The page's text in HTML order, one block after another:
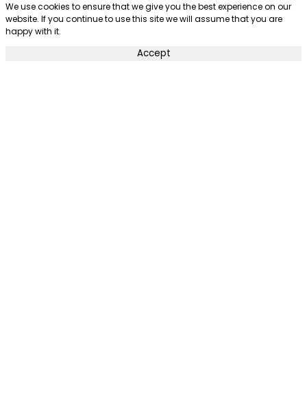
We use cookies to ensure that we give you the best experience on our
website. If you continue to use this site we will assume that you are
happy with it.
Accept